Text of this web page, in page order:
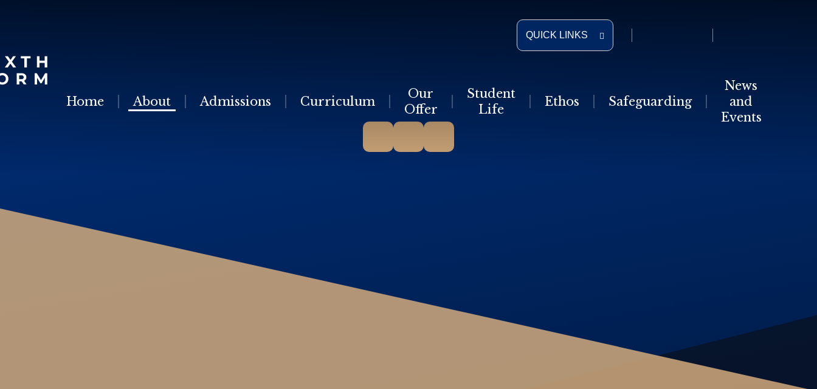
QUICK LINKS
Home About Admissions Curriculum
Our
Offer
Student
Life
Ethos Safeguarding
News
and
Events